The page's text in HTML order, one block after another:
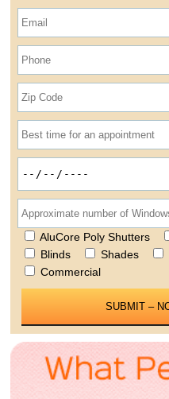
AluCore Poly Shutters
Blinds
Shades
Commercial